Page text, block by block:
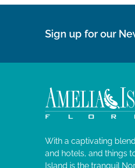
Sign up for our
With a captivating
and hotels, and things
Island is the tranquil